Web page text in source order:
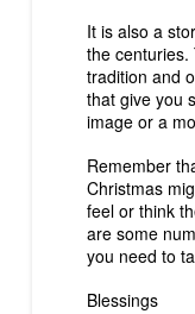
It is also a
the
tradition and
that give you
image or a
Remember
Christmas
feel or think
are some
you need to
Blessings